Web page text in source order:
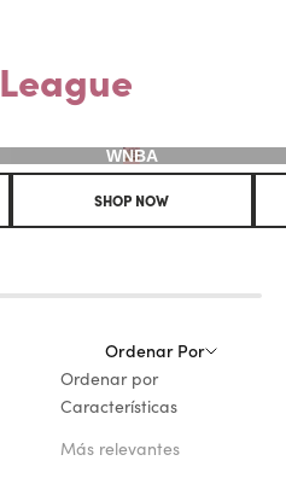
WNBA
SHOP NOW
Ordenar Por
Ordenar por
Características
Más relevantes